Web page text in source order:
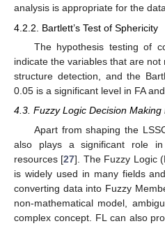
analysis is appropriate for the
4.2.2. Bartlett’s Test of Sphericity
The hypothesis testing of
indicate the variables that are
structure detection, and the
0.05 is a significant level in FA
4.3. Fuzzy Logic Decision Making
Apart from shaping the
also plays a significant role
resources [27]. The Fuzzy Logic
is widely used in many fields
converting data into Fuzzy
non-mathematical model,
complex concept. FL can also